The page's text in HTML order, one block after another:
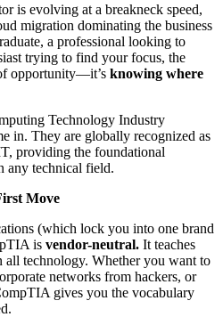
is evolving at a breakneck speed,
migration dominating the business
a professional looking to
trying to find your focus, the
opportunity—it’s knowing where
Technology Industry
in. They are globally recognized as
providing the foundational
any technical field.
Move
(which lock you into one brand
is vendor-neutral. It teaches
all technology. Whether you want to
networks from hackers, or
gives you the vocabulary